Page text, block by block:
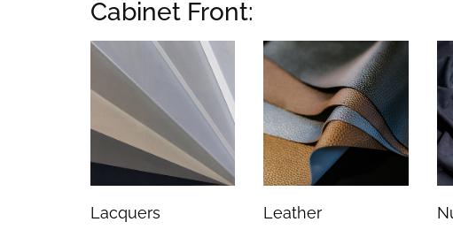
Cabinet Front:
Lacquers Leather